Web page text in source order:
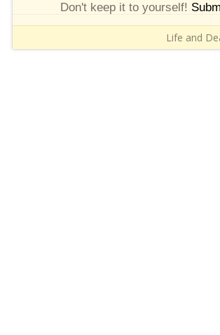
Don't keep it to yourself!
Life and